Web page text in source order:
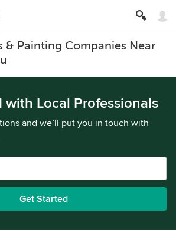
& Painting Companies Near
with Local Professionals
and we’ll put you in touch with
Get Started